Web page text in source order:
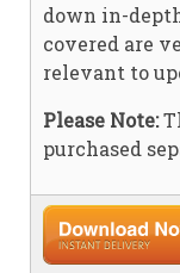
down in-
covered are
relevant to
Please Note:
purchased